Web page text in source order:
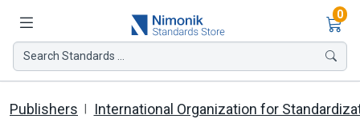
0
Search Standards ...
Publishers International Organization for